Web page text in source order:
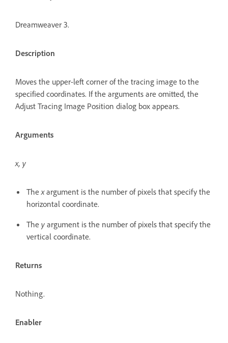
Dreamweaver 3.
Description
Moves the upper-left corner of the tracing image to the
specified coordinates. If the arguments are omitted, the
Adjust Tracing Image Position dialog box appears.
Arguments
x, y
Thexargument is the number of pixels that specify the
horizontal coordinate.
The y argument is the number of pixels that specify the
vertical coordinate.
Returns
Nothing.
Enabler